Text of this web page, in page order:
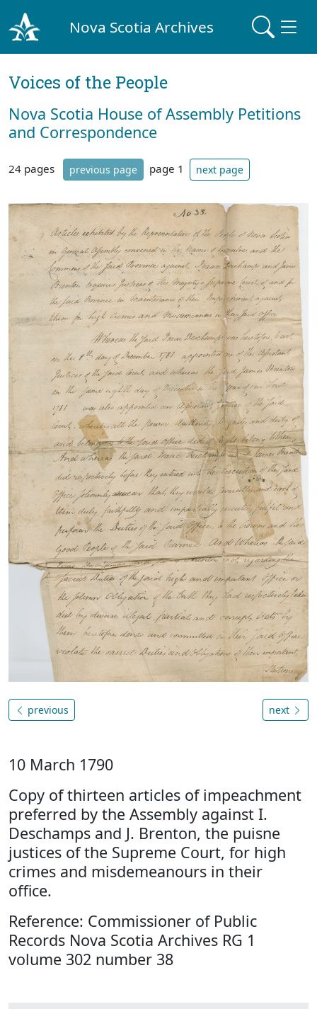
Nova Scotia Archives
Voices of the People
Nova Scotia House of Assembly Petitions
and Correspondence
24 pages previous page page 1 next page
previous next
10 March 1790
Copy of thirteen articles of impeachment
preferred by the Assembly against I.
Deschamps and J. Brenton, the puisne
justices of the Supreme Court, for high
crimes and misdemeanours in their
office.
Reference: Commissioner of Public
Records Nova Scotia Archives RG 1
volume 302 number 38